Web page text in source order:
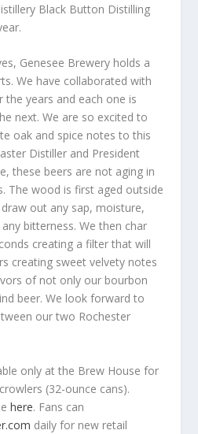
Black Button Distilling
Genesee Brewery holds a
We have collaborated with
the years and each one is
next. We are so excited to
oak and spice notes to this
Distiller and President
these beers are not aging in
The wood is first aged outside
out any sap, moisture,
bitterness. We then char
creating a filter that will
creating sweet velvety notes
of not only our bourbon
beer. We look forward to
our two Rochester
only at the Brew House for
(32-ounce cans).
here. Fans can
daily for new retail